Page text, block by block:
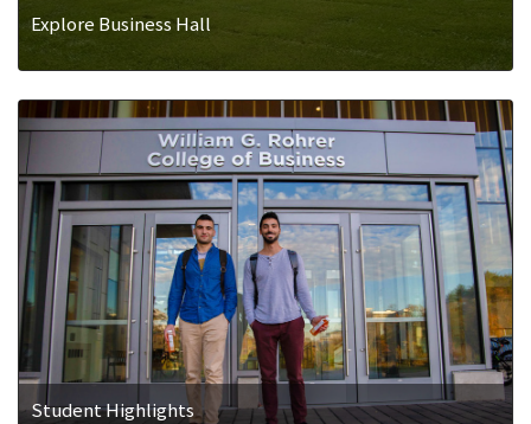
Explore Business Hall
Student Highlights